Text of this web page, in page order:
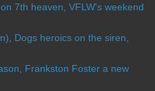
7th heaven, VFLW's weekend
Dogs heroics on the siren,
Frankston Foster a new